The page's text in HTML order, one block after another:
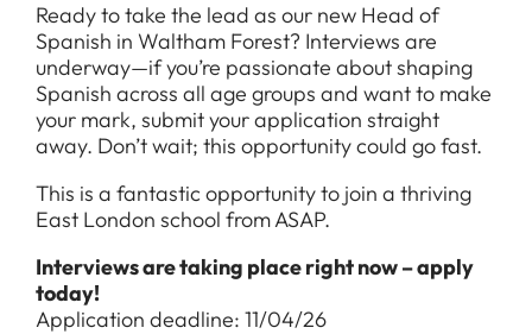
Ready to take the lead as our new Head of
Spanish in Waltham Forest? Interviews are
underway—if you’re passionate about shaping
Spanish across all age groups and want to make
your mark, submit your application straight
away. Don’t wait; this opportunity could go fast.
This is a fantastic opportunity to join a thriving
East London school from ASAP.
Interviews are taking place right now – apply
today!
Application deadline: 11/04/26